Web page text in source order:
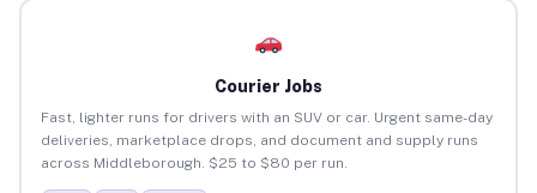
Courier Jobs
Fast, lighter runs for drivers with an SUV or car. Urgent same-day
deliveries, marketplace drops, and document and supply runs
across Middleborough. $25 to $80 per run.